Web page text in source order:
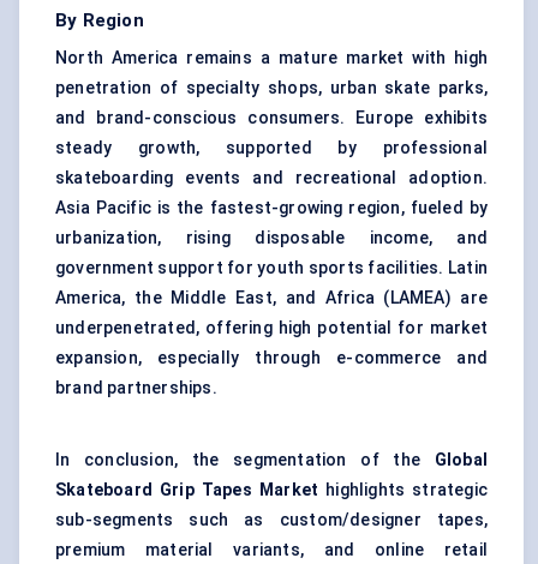
By Region
North America remains a mature market with high
penetration of specialty shops, urban skate parks,
and brand-conscious consumers. Europe exhibits
steady growth, supported by professional
skateboarding events and recreational adoption.
Asia Pacific is the fastest-growing region, fueled by
urbanization, rising disposable income, and
government support for youth sports facilities. Latin
America, the Middle East, and Africa (LAMEA) are
underpenetrated, offering high potential for market
expansion, especially through e-commerce and
brand partnerships.
In conclusion, the segmentation of the Global
Skateboard Grip Tapes Market highlights strategic
sub-segments such as custom/designer tapes,
premium material variants, and online retail